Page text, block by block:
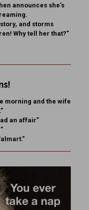
announces she’s
and storms
Why tell her that?”
morning and the wife
an affair”